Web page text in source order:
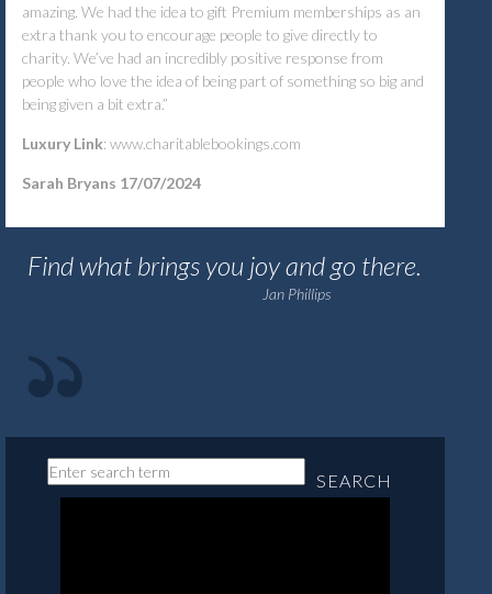
amazing. We had the idea to gift Premium memberships as an
extra thank you to encourage people to give directly to
charity. We’ve had an incredibly positive response from
people who love the idea of being part of something so big and
being given a bit extra.”
Luxury Link: www.charitablebookings.com
Sarah Bryans 17/07/2024
Find what brings you joy and go there.
Jan Phillips
SEARCH